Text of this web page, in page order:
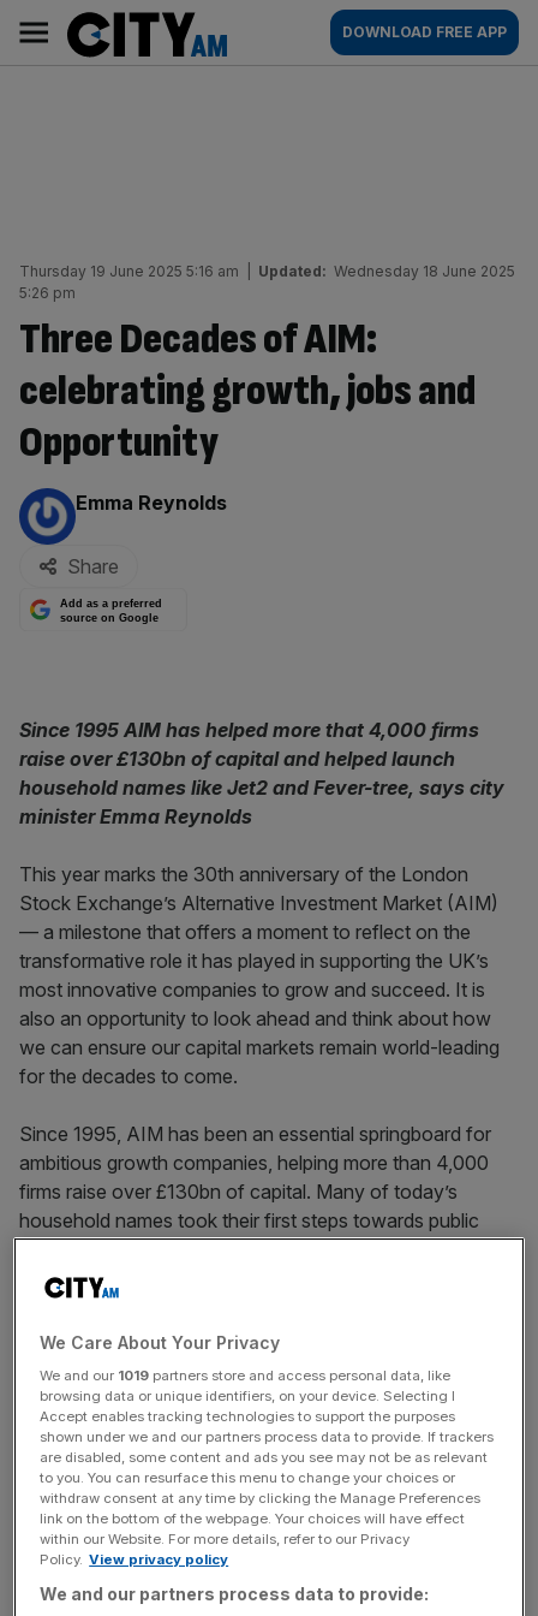
content
AM
Main
navigation
DOWNLOAD FREE APP
Thursday 19 June 2025 5:16 am Updated: Wednesday 18 June 2025
5:26 pm
Three Decades of AIM:
celebrating growth, jobs and
Opportunity
By:
Emma Reynolds
Share
Add as a preferred
source on Google
Since 1995 AIM has helped more that 4,000 firms
raise over £130bn of capital and helped launch
household names like Jet2 and Fever-tree, says city
minister Emma Reynolds
This year marks the 30th anniversary of the London
Stock Exchange’s Alternative Investment Market (AIM)
— a milestone that offers a moment to reflect on the
transformative role it has played in supporting the UK’s
most innovative companies to grow and succeed. It is
also an opportunity to look ahead and think about how
we can ensure our capital markets remain world-leading
for the decades to come.
Since 1995, AIM has been an essential springboard for
ambitious growth companies, helping more than 4,000
firms raise over £130bn of capital. Many of today’s
household names took their first steps towards public
so, they have created jobs, driven innovation, and
The entrepreneurial spirit that
drives the UK forward
AIM has been instrumental in nurturing the entrepreneurial
spirit which drives the UK forward, supporting companies
through every stage of their growth journey. As we
celebrate its achievements, I also recognise the
importance of ensuring that the next generation of British
We Care About Your Privacy
We and our 1019 partners store and access personal data, like
browsing data or unique identifiers, on your device. Selecting I
Accept enables tracking technologies to support the purposes
shown under we and our partners process data to provide. If trackers
are disabled, some content and ads you see may not be as relevant
to you. You can resurface this menu to change your choices or
withdraw consent at any time by clicking the Manage Preferences
link on the bottom of the webpage. Your choices will have effect
within our Website. For more details, refer to our Privacy
Policy. View privacy policy
We and our partners process data to provide: